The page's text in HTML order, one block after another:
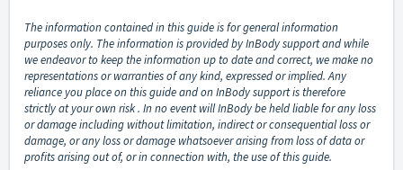
The information contained in this guide is for general information
purposes only. The information is provided by InBody support and while
we endeavor to keep the information up to date and correct, we make no
representations or warranties of any kind, expressed or implied. Any
reliance you place on this guide and on InBody support is therefore
strictly at your own risk . In no event will InBody be held liable for any loss
or damage including without limitation, indirect or consequential loss or
damage, or any loss or damage whatsoever arising from loss of data or
profits arising out of, or in connection with, the use of this guide.